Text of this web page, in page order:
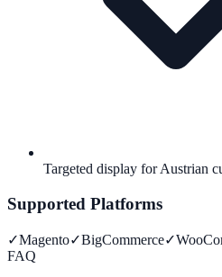
Targeted display for Austrian
Supported Platforms
✓Magento✓BigCommerce✓
FAQ